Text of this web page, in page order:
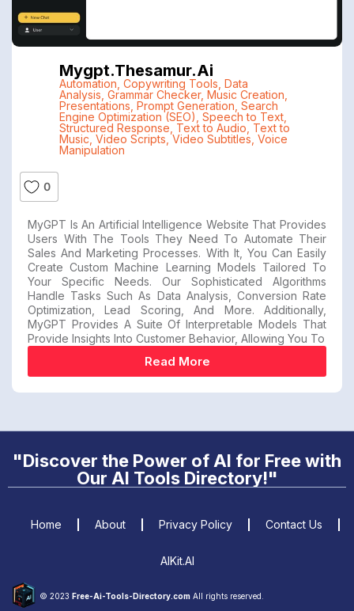
Mygpt.thesamur.ai
Automation Copywriting Tools Data
Analysis Grammar Checker, Music Creation
Presentations Prompt Generation Search
Engine Optimization (SEO) Speech to Text,
Structured Response Text to Audio Text to
Music Video Scripts ,Video Subtitles Voice
Manipulation
0
MyGPT Is An Artificial Intelligence Website That Provides
Users With The Tools They Need To Automate Their
Sales And Marketing Processes. With It, You Can Easily
Create Custom Machine Learning Models Tailored To
Your Specific Needs. Our Sophisticated Algorithms
Handle Tasks Such As Data Analysis, Conversion Rate
Optimization, Lead Scoring, And More. Additionally,
MyGPT Provides A Suite Of Interpretable Models That
Provide Insights Into Customer Behavior, Allowing You To
Read More
"Discover the Power of AI for Free with
Our AI Tools Directory!"
© 2023 Free-Ai-Tools-Directory.com All rights reserved.
Home About Privacy Policy Contact Us
AIKit.AI